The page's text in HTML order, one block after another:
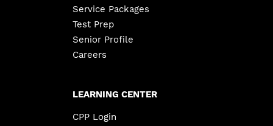
Service Packages
Test Prep
Senior Profile
Careers
LEARNING CENTER
CPP Login